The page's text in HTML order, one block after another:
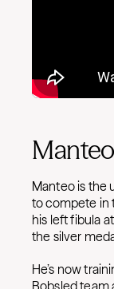
Manteo is the
to compete in
his left fibula
the silver
He’s now
Bobsled team